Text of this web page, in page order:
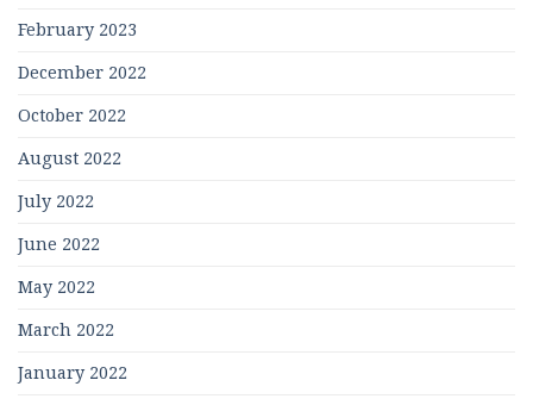
February 2023
December 2022
October 2022
August 2022
July 2022
June 2022
May 2022
March 2022
January 2022